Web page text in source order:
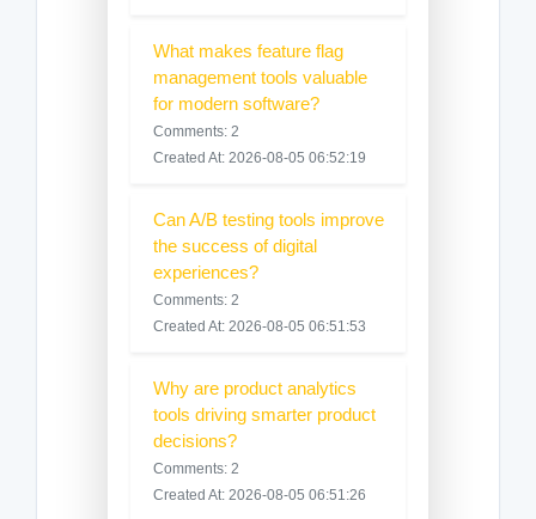
What makes feature flag
management tools valuable
for modern software?
Comments: 2
Created At: 2026-08-05 06:52:19
Can A/B testing tools improve
the success of digital
experiences?
Comments: 2
Created At: 2026-08-05 06:51:53
Why are product analytics
tools driving smarter product
decisions?
Comments: 2
Created At: 2026-08-05 06:51:26